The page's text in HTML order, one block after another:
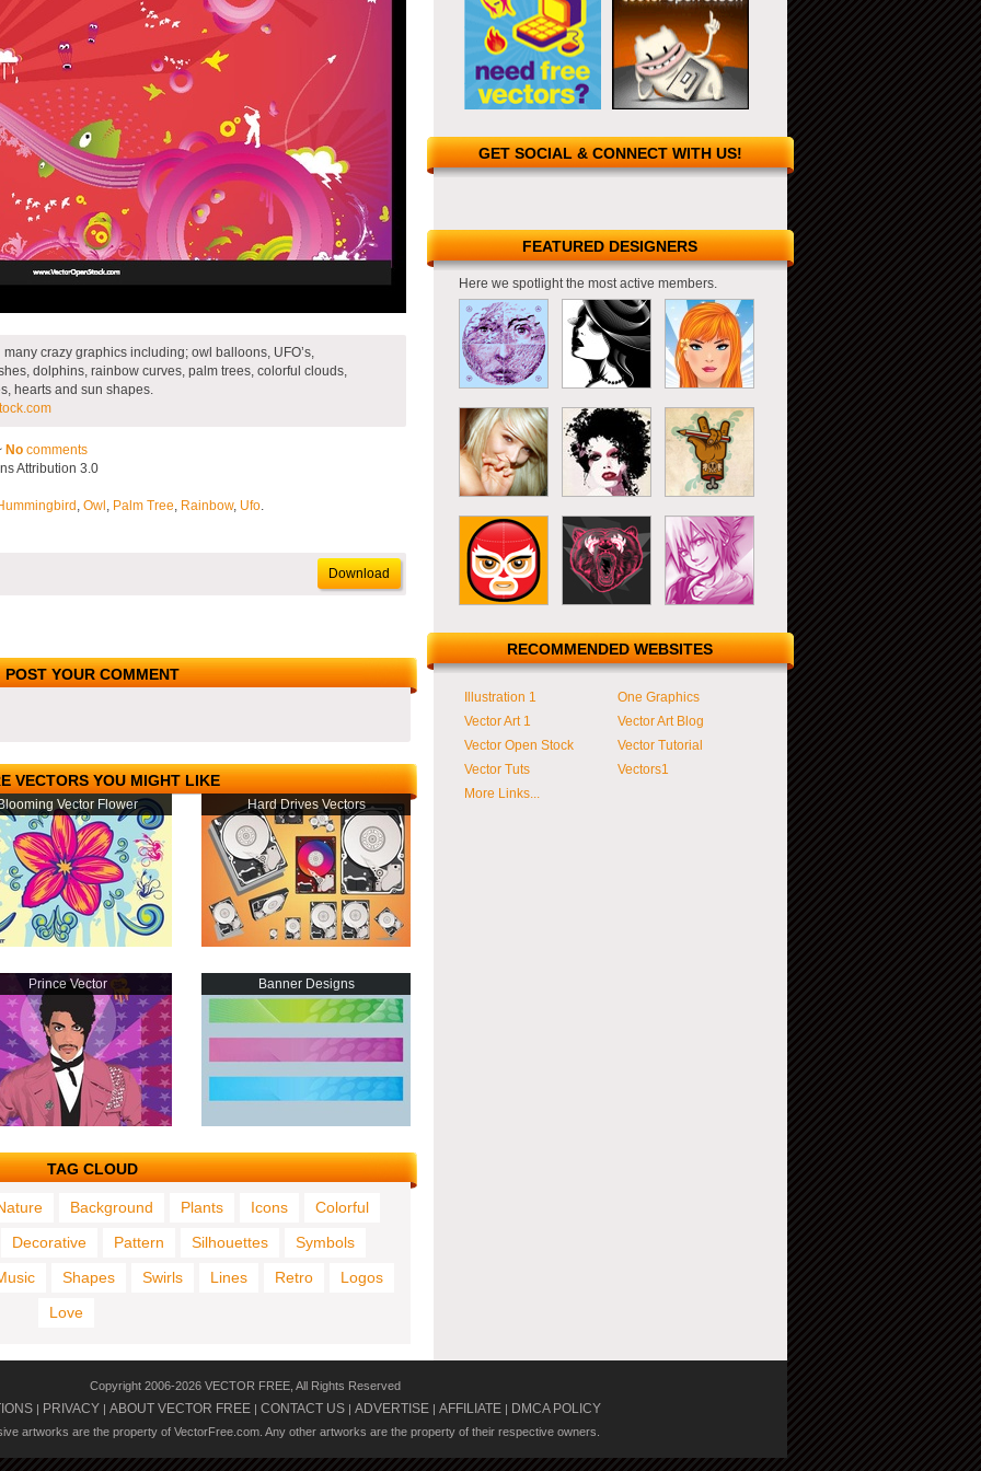
crazy graphics including; owl balloons, UFO’s,
dolphins, rainbow curves, palm trees, colorful clouds,
hearts and sun shapes.
No comments
Attribution 3.0
, Owl , Palm Tree, Rainbow, Ufo.
Download
POST YOUR COMMENT
VECTORS YOU MIGHT LIKE
Vector Flower Hard Drives Vectors
Prince Vector Banner Designs
TAG CLOUD
Background Plants Icons
Colorful
Decorative
Pattern Silhouettes
Symbols
Shapes Swirls Lines Retro
Logos
Love
GET SOCIAL & CONNECT WITH US!
FEATURED DESIGNERS
Here we spotlight the most active members.
RECOMMENDED WEBSITES
Illustration 1
One Graphics
Vector Art 1
Vector Art Blog
Vector Open Stock
Vector Tutorial
Vector Tuts
Vectors1
More Links...
Copyright 2006-2026 VECTOR FREE, All Rights Reserved
| PRIVACY | ABOUT VECTOR FREE | CONTACT US | ADVERTISE | AFFILIATE | DMCA POLICY
artworks are the property of VectorFree.com. Any other artworks are the property of their respective owners.